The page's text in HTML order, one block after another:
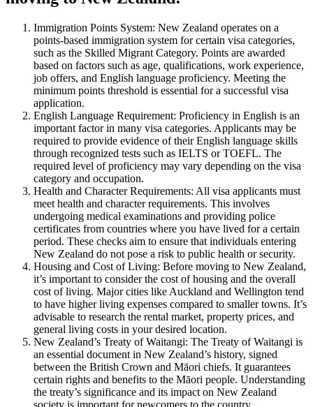
Immigration Points System: New Zealand operates on a
points-based immigration system for certain visa categories,
such as the Skilled Migrant Category. Points are awarded
based on factors such as age, qualifications, work experience,
job offers, and English language proficiency. Meeting the
minimum points threshold is essential for a successful visa
application.
English Language Requirement: Proficiency in English is an
important factor in many visa categories. Applicants may be
required to provide evidence of their English language skills
through recognized tests such as IELTS or TOEFL. The
required level of proficiency may vary depending on the visa
category and occupation.
Health and Character Requirements: All visa applicants must
meet health and character requirements. This involves
undergoing medical examinations and providing police
certificates from countries where you have lived for a certain
period. These checks aim to ensure that individuals entering
New Zealand do not pose a risk to public health or security.
Housing and Cost of Living: Before moving to New Zealand,
it’s important to consider the cost of housing and the overall
cost of living. Major cities like Auckland and Wellington tend
to have higher living expenses compared to smaller towns. It’s
advisable to research the rental market, property prices, and
general living costs in your desired location.
New Zealand’s Treaty of Waitangi: The Treaty of Waitangi is
an essential document in New Zealand’s history, signed
between the British Crown and Māori chiefs. It guarantees
certain rights and benefits to the Māori people. Understanding
the treaty’s significance and its impact on New Zealand